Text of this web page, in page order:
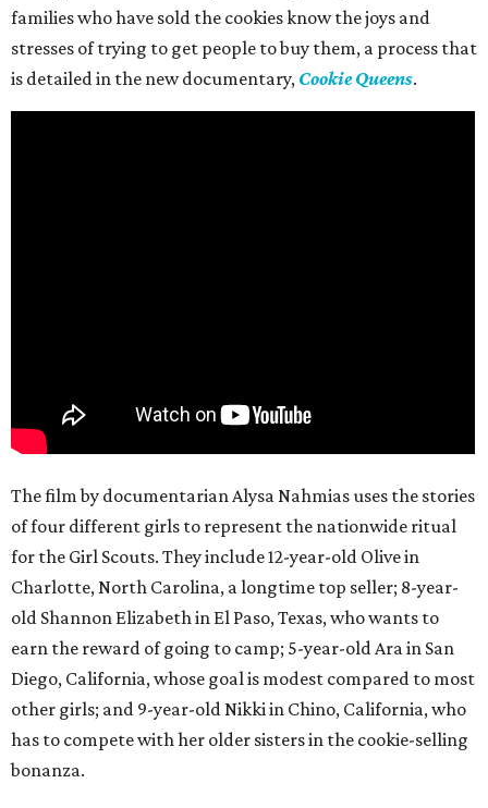
families who have sold the cookies know the joys and
stresses of trying to get people to buy them, a process that
is detailed in the new documentary, Cookie Queens.
The film by documentarian Alysa Nahmias uses the stories
of four different girls to represent the nationwide ritual
for the Girl Scouts. They include 12-year-old Olive in
Charlotte, North Carolina, a longtime top seller; 8-year-
old Shannon Elizabeth in El Paso, Texas, who wants to
earn the reward of going to camp; 5-year-old Ara in San
Diego, California, whose goal is modest compared to most
other girls; and 9-year-old Nikki in Chino, California, who
has to compete with her older sisters in the cookie-selling
bonanza.